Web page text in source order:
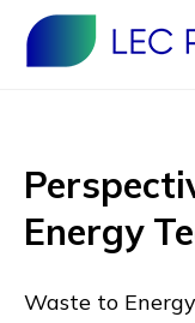
Energy
Waste to